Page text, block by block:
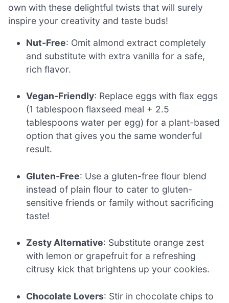
own with these delightful twists that will surely
inspire your creativity and taste buds!
Nut-Free: Omit almond extract completely
and substitute with extra vanilla for a safe,
rich flavor.
Vegan-Friendly: Replace eggs with flax eggs
(1 tablespoon flaxseed meal + 2.5
tablespoons water per egg) for a plant-based
option that gives you the same wonderful
result.
Gluten-Free: Use a gluten-free flour blend
instead of plain flour to cater to gluten-
sensitive friends or family without sacrificing
taste!
Zesty Alternative: Substitute orange zest
with lemon or grapefruit for a refreshing
citrusy kick that brightens up your cookies.
Chocolate Lovers: Stir in chocolate chips to